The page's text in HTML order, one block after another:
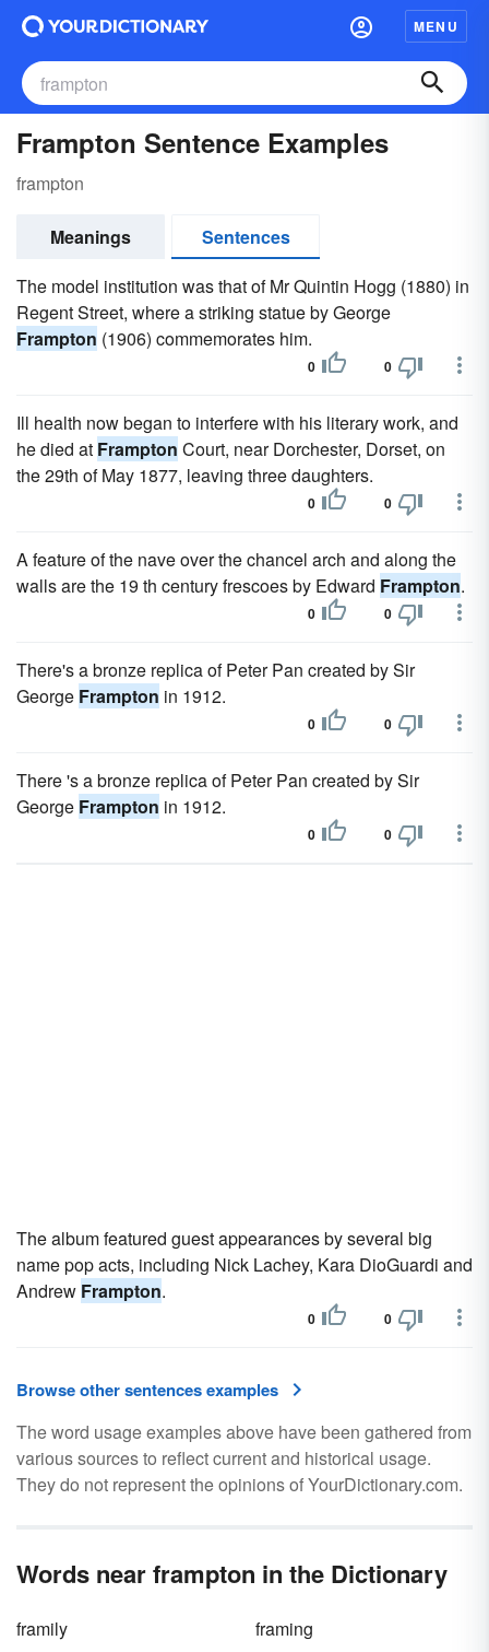
MENU
Frampton Sentence Examples
frampton
Meanings
Sentences
The model institution was that of Mr Quintin Hogg (1880) in
Regent Street, where a striking statue by George
Frampton (1906) commemorates him.
0 0
Ill health now began to interfere with his literary work, and
he died at Frampton Court, near Dorchester, Dorset, on
the 29th of May 1877, leaving three daughters.
0 0
A feature of the nave over the chancel arch and along the
walls are the 19 th century frescoes by Edward Frampton.
0 0
There's a bronze replica of Peter Pan created by Sir
George Frampton in 1912.
0 0
There 's a bronze replica of Peter Pan created by Sir
George Frampton in 1912.
0 0
The album featured guest appearances by several big
name pop acts, including Nick Lachey, Kara DioGuardi and
Andrew Frampton.
0 0
Browse other sentences examples
The word usage examples above have been gathered from
various sources to reflect current and historical usage.
They do not represent the opinions of YourDictionary.com.
Words near frampton in the Dictionary
framily
framing